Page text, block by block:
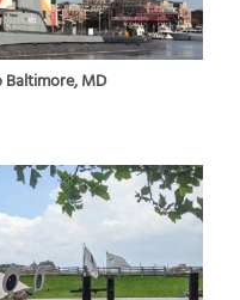
Baltimore, MD